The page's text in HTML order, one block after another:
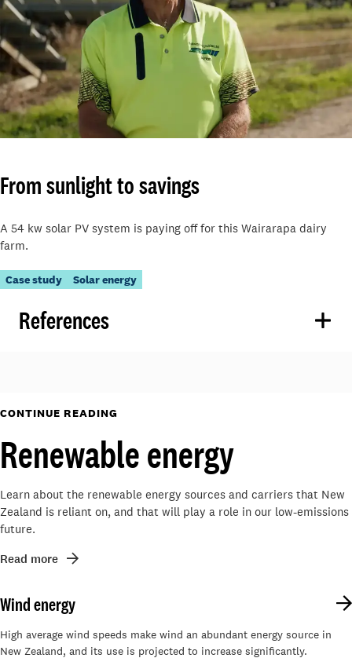
From sunlight to savings
A 54 kw solar PV system is paying off for this Wairarapa dairy
farm.
Case study Solar energy
References
CONTINUE READING
Renewable energy
Learn about the renewable energy sources and carriers that New
Zealand is reliant on, and that will play a role in our low-emissions
future.
Read more
Wind energy
High average wind speeds make wind an abundant energy source in
New Zealand, and its use is projected to increase significantly.